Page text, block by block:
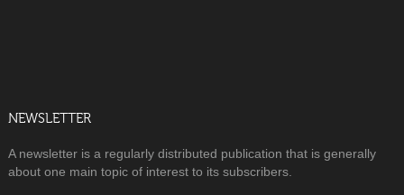
NEWSLETTER
A newsletter is a regularly distributed publication that is generally
about one main topic of interest to its subscribers.